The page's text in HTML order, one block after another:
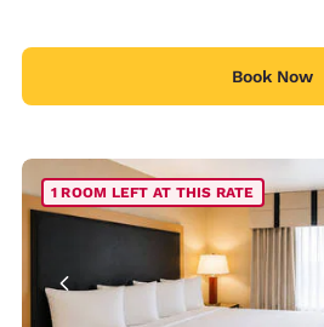
Book Now
1 ROOM LEFT AT THIS RATE